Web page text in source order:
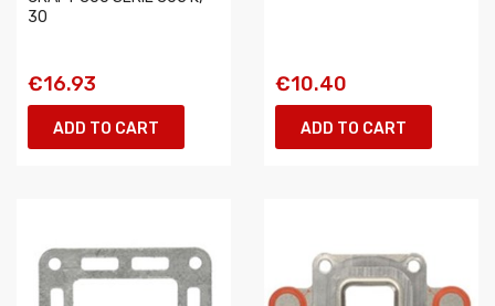
30
€16.93
ADD TO CART
€10.40
ADD TO CART